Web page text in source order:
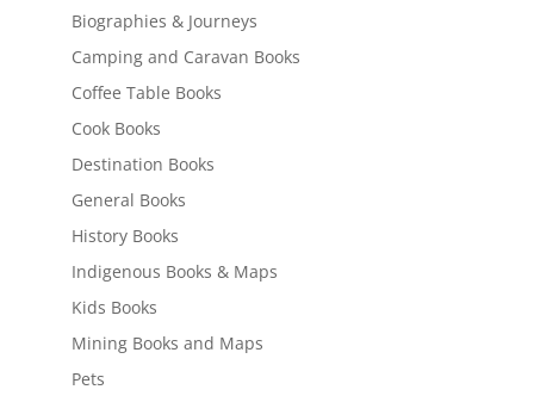
Biographies & Journeys
Camping and Caravan Books
Coffee Table Books
Cook Books
Destination Books
General Books
History Books
Indigenous Books & Maps
Kids Books
Mining Books and Maps
Pets